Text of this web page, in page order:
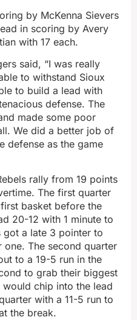
by McKenna Sievers
in scoring by Avery
with 17 each.
said, “I was really
to withstand Sioux
to build a lead with
defense. The
made some poor
We did a better job of
defense as the game
rally from 19 points
The first quarter
basket before the
20-12 with 1 minute to
got a late 3 pointer to
The second quarter
to a 19-5 run in the
to grab their biggest
would chip into the lead
with a 11-5 run to
the break.